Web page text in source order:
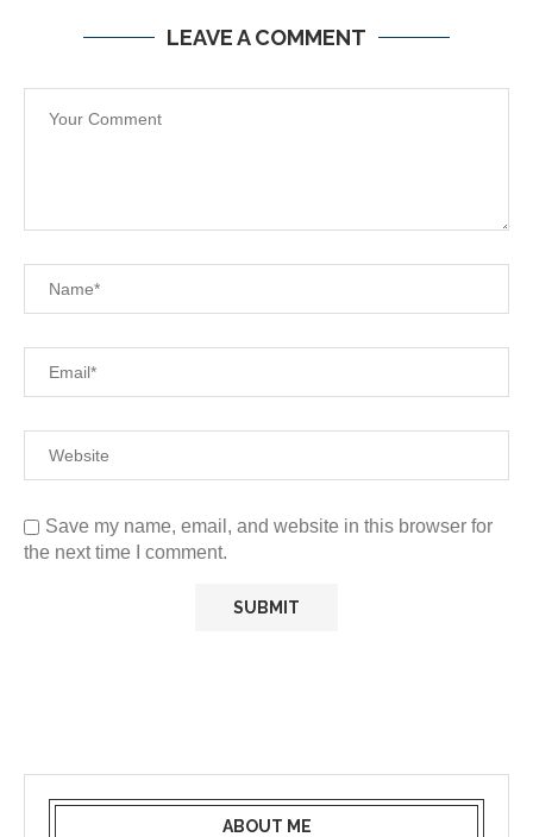
LEAVE A COMMENT
Save my name, email, and website in this browser for
the next time I comment.
ABOUT ME